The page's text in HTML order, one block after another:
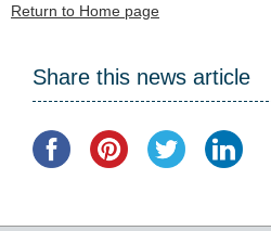
Return to Home page
Share this news article